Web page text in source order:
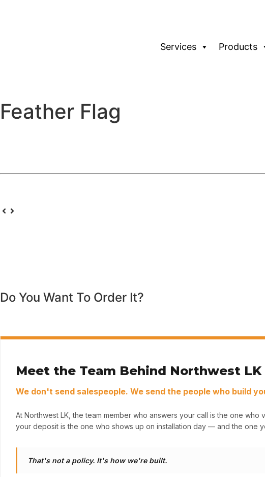
Services Products
Feather Flag
Do You Want To Order It?
Meet the Team Behind Northwest LK
We don't send salespeople. We send the people who build
At Northwest LK, the team member who answers your call is the one
your deposit is the one who shows up on installation day — and the one
That's not a policy. It's how we're built.